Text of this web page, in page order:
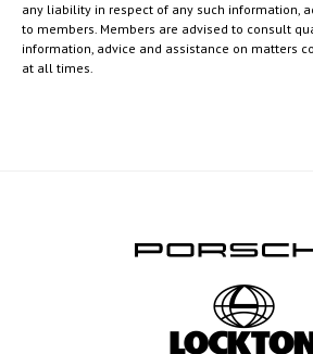
any liability in respect of any such information,
to members. Members are advised to consult
information, advice and assistance on matters
at all times.